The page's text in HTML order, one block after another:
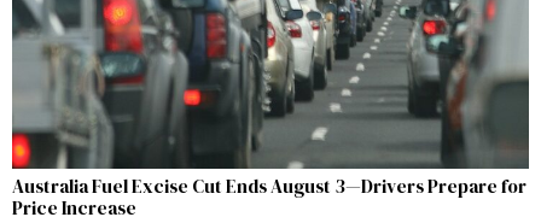
Australia Fuel Excise Cut Ends August 3—Drivers Prepare for
Price Increase